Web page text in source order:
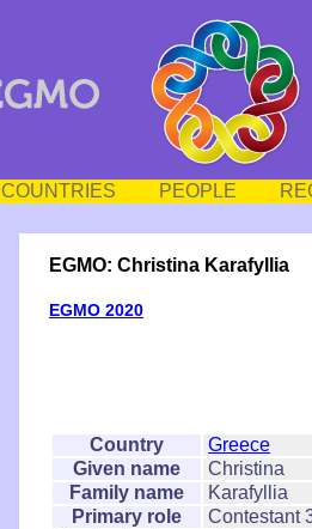
COUNTRIES PEOPLE
EGMO: Christina Karafyllia
EGMO 2020
Country
Greece
Given name
Christina
Family name
Karafyllia
Primary role
Contestant